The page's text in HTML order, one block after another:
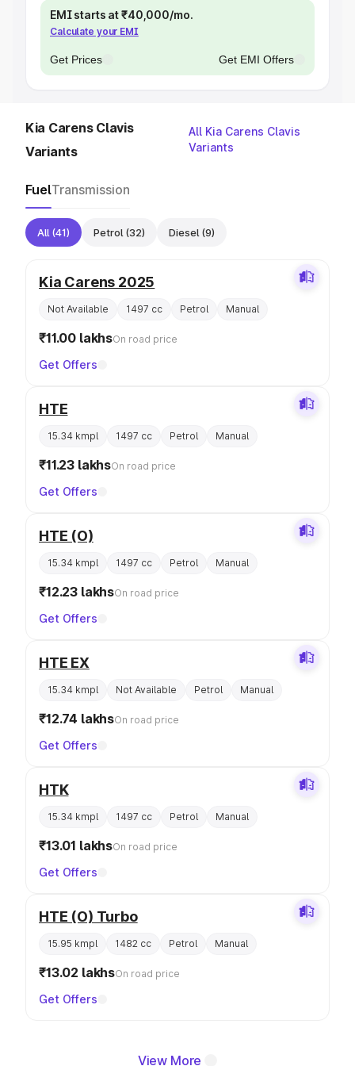
EMI starts at ₹40,000/mo.
Calculate your EMI
Get Prices Get EMI Offers
Kia Carens Clavis
Variants
All Kia Carens Clavis
Variants
FuelTransmission
All (41) Petrol (32) Diesel (9)
Kia Carens 2025
Not Available 1497 cc Petrol Manual
₹11.00 lakhsOn road price
Get Offers
HTE
15.34 kmpl 1497 cc Petrol Manual
₹11.23 lakhsOn road price
Get Offers
HTE (O)
15.34 kmpl 1497 cc Petrol Manual
₹12.23 lakhsOn road price
Get Offers
HTE EX
15.34 kmpl Not Available Petrol Manual
₹12.74 lakhsOn road price
Get Offers
HTK
15.34 kmpl 1497 cc Petrol Manual
₹13.01 lakhsOn road price
Get Offers
HTE (O) Turbo
15.95 kmpl 1482 cc Petrol Manual
₹13.02 lakhsOn road price
Get Offers
View More